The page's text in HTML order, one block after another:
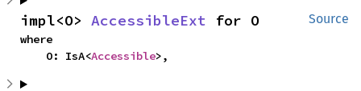
Source
impl<O> AccessibleExt for O
where
    O: IsA<
Accessible>,